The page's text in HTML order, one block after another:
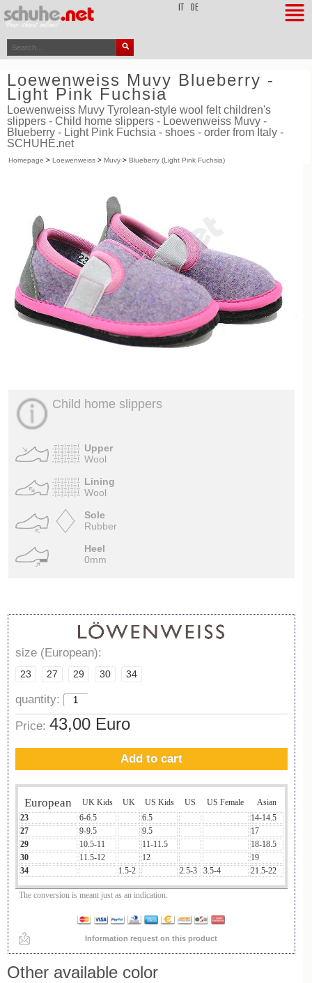
DE
Loewenweiss Muvy Blueberry -
Light Pink Fuchsia
Loewenweiss Muvy Tyrolean-style wool felt children's
slippers - Child home slippers - Loewenweiss Muvy -
Blueberry - Light Pink Fuchsia - shoes - order from Italy -
SCHUHE.net
Homepage > Loewenweiss > Muvy > Blueberry (Light Pink Fuchsia)
Child home slippers
Upper
Wool
Lining
Wool
Sole
Rubber
Heel
0mm
size (European):
23 27 29 30 34
quantity:
Price: 43,00 Euro
Add to cart
European UK Kids UK US Kids US US Female
Asian
23
6-6.5 6.5
14-14.5
27
9-9.5 9.5
17
29
10.5-11 11-11.5
18-18.5
30
11.5-12 12
19
34
1.5-2 2.5-3 3.5-4 21.5-22
The conversion is meant just as an indication.
Information request on this product
Other available color